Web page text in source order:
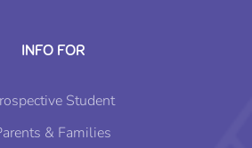
INFO FOR
Student
& Families